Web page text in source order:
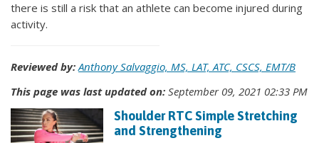
there is still a risk that an athlete can become injured during
activity.
Reviewed by: Anthony Salvaggio, MS, LAT, ATC, CSCS, EMT/B
This page was last updated on: September 09, 2021 02:33 PM
Shoulder RTC Simple Stretching
and Strengthening